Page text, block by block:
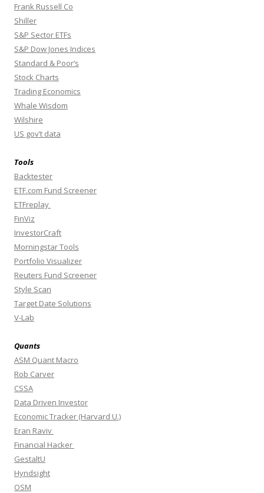
Frank Russell Co
Shiller
S&P Sector ETFs
S&P Dow Jones Indices
Standard & Poor’s
Stock Charts
Trading Economics
Whale Wisdom
Wilshire
US gov’t data
Tools
Backtester
ETF.com Fund Screener
ETFreplay
FinViz
InvestorCraft
Morningstar Tools
Portfolio Visualizer
Reuters Fund Screener
Style Scan
Target Date Solutions
V-Lab
Quants
ASM Quant Macro
Rob Carver
CSSA
Data Driven Investor
Economic Tracker (Harvard U.)
Eran Raviv
Financial Hacker
GestaltU
Hyndsight
OSM